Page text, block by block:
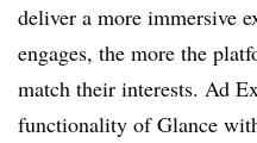
deliver a more immersive
engages, the more the
match their interests. Ad
functionality of Glance